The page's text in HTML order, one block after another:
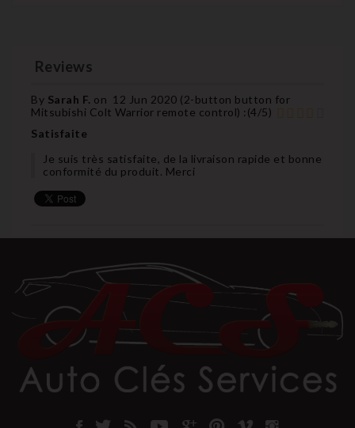
Reviews
By Sarah F. on 12 Jun 2020 (2-button button for
Mitsubishi Colt Warrior remote control) : (4/5)
Satisfaite
Je suis très satisfaite, de la livraison rapide et bonne
conformité du produit. Merci